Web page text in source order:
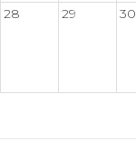
28 29 30